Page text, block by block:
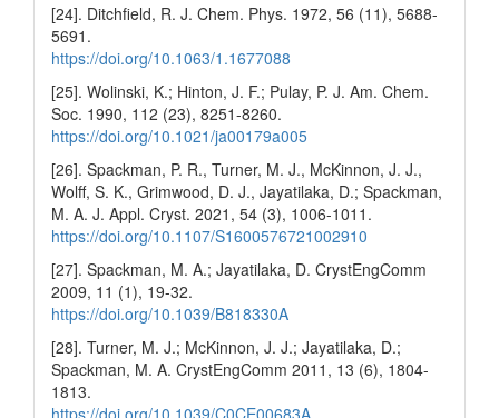
[24]. Ditchfield, R. J. Chem. Phys. 1972, 56 (11), 5688-
5691.
https://doi.org/10.1063/1.1677088
[25]. Wolinski, K.; Hinton, J. F.; Pulay, P. J. Am. Chem.
Soc. 1990, 112 (23), 8251-8260.
https://doi.org/10.1021/ja00179a005
[26]. Spackman, P. R., Turner, M. J., McKinnon, J. J.,
Wolff, S. K., Grimwood, D. J., Jayatilaka, D.; Spackman,
M. A. J. Appl. Cryst. 2021, 54 (3), 1006-1011.
https://doi.org/10.1107/S1600576721002910
[27]. Spackman, M. A.; Jayatilaka, D. CrystEngComm
2009, 11 (1), 19-32.
https://doi.org/10.1039/B818330A
[28]. Turner, M. J.; McKinnon, J. J.; Jayatilaka, D.;
Spackman, M. A. CrystEngComm 2011, 13 (6), 1804-
1813.
https://doi.org/10.1039/C0CE00683A